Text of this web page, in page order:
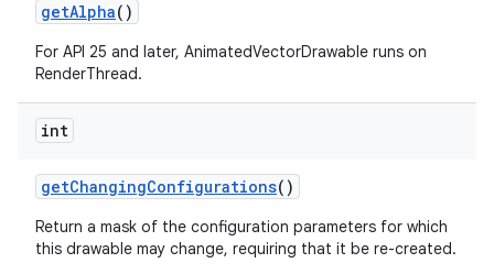
getAlpha()
For API 25 and later, AnimatedVectorDrawable runs on
RenderThread.
int
getChangingConfigurations()
Return a mask of the configuration parameters for which
this drawable may change, requiring that it be re-created.